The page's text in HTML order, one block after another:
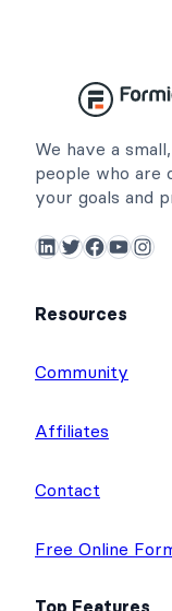
We have a
people who are
your goals and
LinkedIn Twitter Facebook YouTube Instagram
Resources
Community
Affiliates
Contact
Free Online